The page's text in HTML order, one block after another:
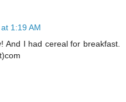
1:19 AM
And I had cereal for breakfast.